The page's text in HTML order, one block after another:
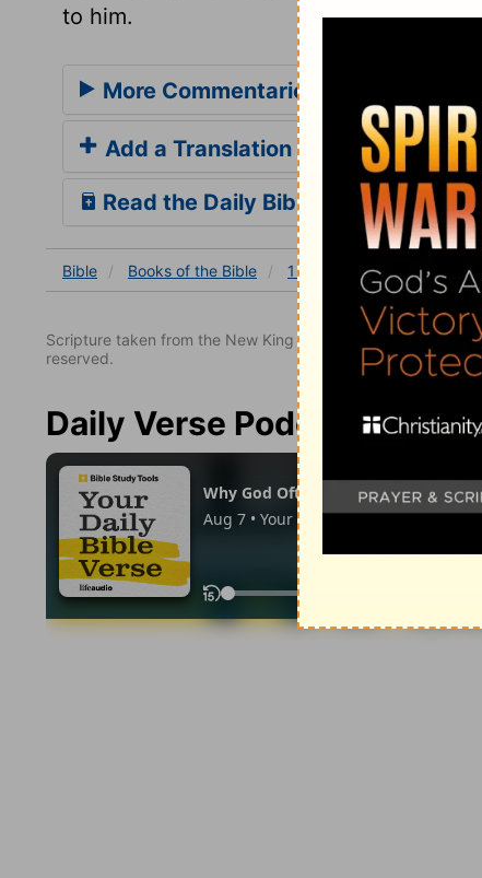
to him.
More Commentaries for 1 Kings 8
Add a Translation
Read the Daily Bible Verse
Bible Books of the Bible 1 Kings 1 Kings 8 1
Scripture taken from the New King James Version.
reserved.
Daily Verse Podcast